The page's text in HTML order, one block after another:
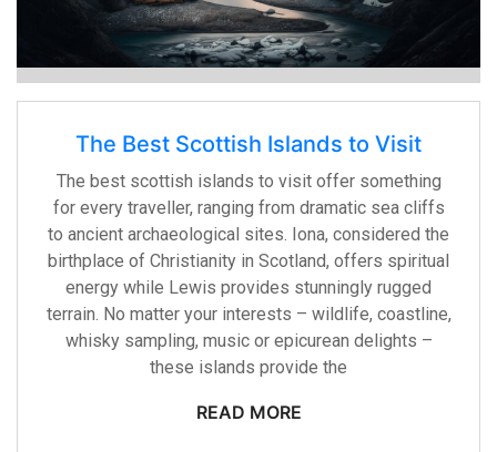
The Best Scottish Islands to Visit
The best scottish islands to visit offer something
for every traveller, ranging from dramatic sea cliffs
to ancient archaeological sites. Iona, considered the
birthplace of Christianity in Scotland, offers spiritual
energy while Lewis provides stunningly rugged
terrain. No matter your interests – wildlife, coastline,
whisky sampling, music or epicurean delights –
these islands provide the
READ MORE